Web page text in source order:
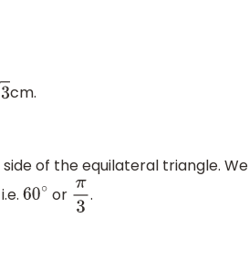
cm.
of the equilateral triangle. We
60∘ or π3.